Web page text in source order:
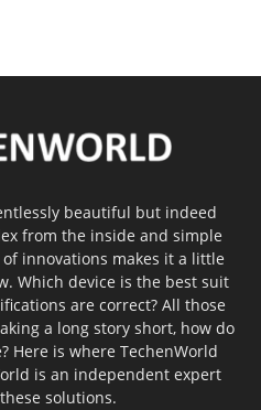
beautiful but indeed
from the inside and simple
innovations makes it a little
Which device is the best suit
are correct? All those
a long story short, how do
Here is where TechenWorld
is an independent expert
solutions.